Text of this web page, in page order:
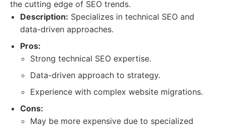
the cutting edge of SEO trends.
Description: Specializes in technical SEO and
data-driven approaches.
Pros:
Strong technical SEO expertise.
Data-driven approach to strategy.
Experience with complex website migrations.
Cons:
May be more expensive due to specialized